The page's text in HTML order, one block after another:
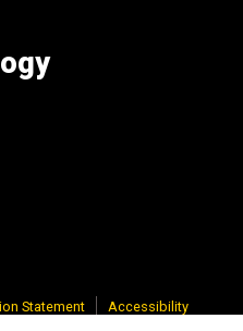
Statement Accessibility